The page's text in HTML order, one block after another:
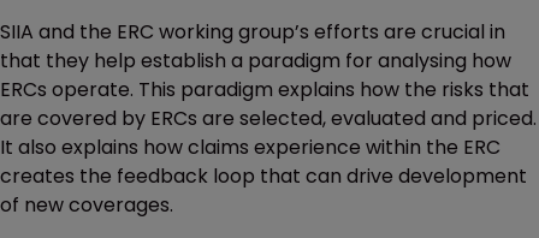
SIIA and the ERC working group’s efforts are crucial in
that they help establish a paradigm for analysing how
ERCs operate. This paradigm explains how the risks that
are covered by ERCs are selected, evaluated and priced.
It also explains how claims experience within the ERC
creates the feedback loop that can drive development
of new coverages.